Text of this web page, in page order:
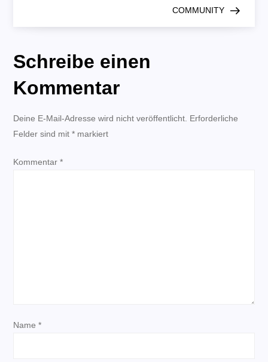
r
a
g
a
COMMUNITY
Schreibe einen
Kommentar
Deine E-Mail-Adresse wird nicht veröffentlicht. Erforderliche
Felder sind mit* markiert
Kommentar*
Name*